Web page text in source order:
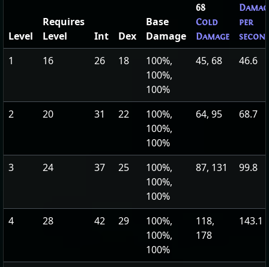
Level
Requires
Level
Int Dex
Base
Damage
68
Cold
Damage
per
1 16 26 18
100%,
100%,
100%
45, 68 46.6
2 20 31 22
100%,
100%,
100%
64, 95 68.7
3 24 37 25
100%,
100%,
100%
87, 131 99.8
4 28 42 29
100%,
100%,
100%
118,
178
143.1